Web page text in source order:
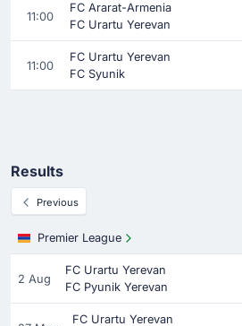
11:00
FC Ararat-Armenia
FC Urartu Yerevan
11:00
FC Urartu Yerevan
FC Syunik
Results
Previous
Premier League
2 Aug
FC Urartu Yerevan
FC Pyunik Yerevan
FC Urartu Yerevan